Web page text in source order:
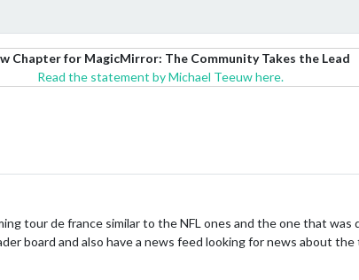
Chapter for MagicMirror: The Community Takes the Lead
Read the statement by Michael Teeuw here.
tour de france similar to the NFL ones and the one that was
board and also have a news feed looking for news about